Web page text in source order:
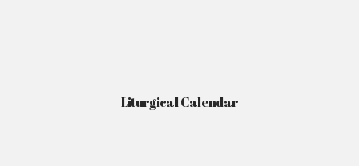
Liturgical Calendar